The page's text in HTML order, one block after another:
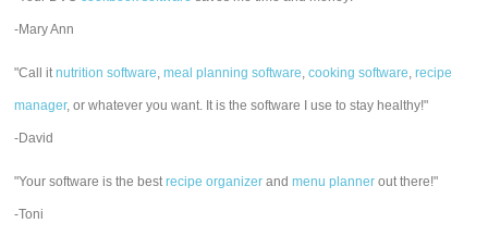
-Mary Ann
"Call itnutrition software,meal planning software,cooking software,recipe
manager, or whatever you want. It is the software I use to stay healthy!"
-David
"Your software is the bestrecipe organizer andmenu planner out there!"
-Toni